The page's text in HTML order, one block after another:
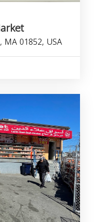
01852, USA